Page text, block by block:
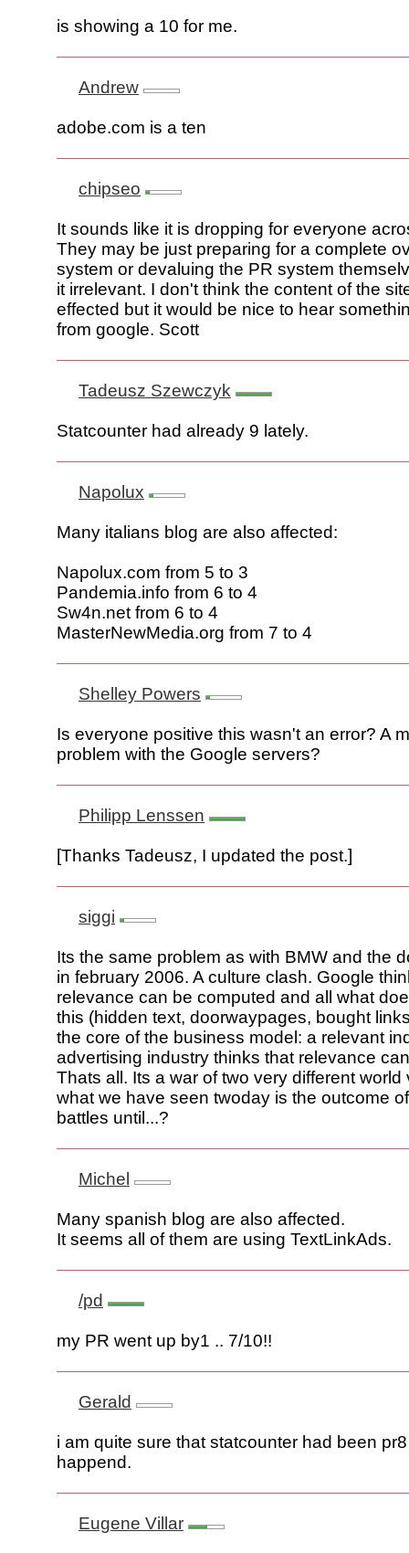
is showing a 10 for me.
Andrew
adobe.com is a ten
chipseo
It sounds like it is dropping for everyone
They may be just preparing for a complete
system or devaluing the PR system
it irrelevant. I don't think the content of the
effected but it would be nice to hear
from google. Scott
Tadeusz Szewczyk
Statcounter had already 9 lately.
Napolux
Many italians blog are also affected:
Napolux.com from 5 to 3
Pandemia.info from 6 to 4
Sw4n.net from 6 to 4
MasterNewMedia.org from 7 to 4
Shelley Powers
Is everyone positive this wasn't an error? A
problem with the Google servers?
Philipp Lenssen
[Thanks Tadeusz, I updated the post.]
siggi
Its the same problem as with BMW and the
in february 2006. A culture clash. Google
relevance can be computed and all what
this (hidden text, doorwaypages, bought
the core of the business model: a relevant
advertising industry thinks that relevance
Thats all. Its a war of two very different world
what we have seen twoday is the outcome
battles until...?
Michel
Many spanish blog are also affected.
It seems all of them are using TextLinkAds.
/pd
my PR went up by1 .. 7/10!!
Gerald
i am quite sure that statcounter had been
happend.
Eugene Villar